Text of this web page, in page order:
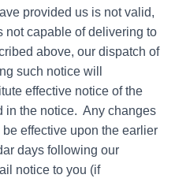
provided us is not valid,
not capable of delivering to
above, our dispatch of
such notice will
effective notice of the
in the notice. Any changes
effective upon the earlier
days following our
notice to you (if